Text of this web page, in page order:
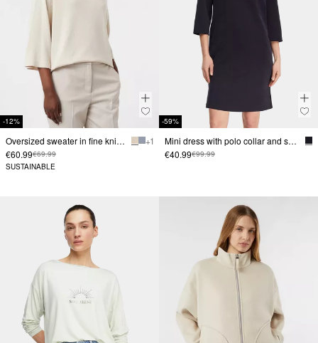
-12%
Oversized sweater in fine knit with lace pattern
+ 1
€60.99€69.99
SUSTAINABLE
-59%
Mini dress with polo collar and seam details
€40.99€99.99